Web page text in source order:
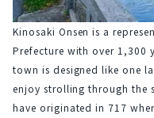
Kinosaki Onsen is a
Prefecture with over 1,300
town is designed like one
enjoy strolling through the
have originated in 717